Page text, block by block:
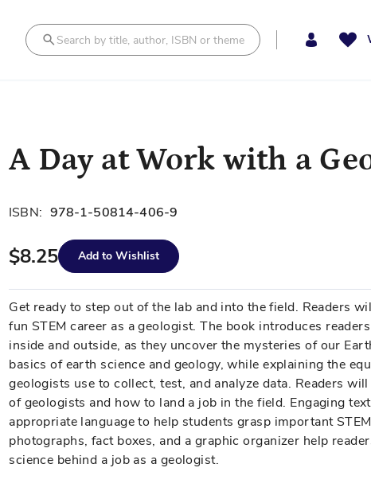
A Day at Work with a
ISBN: 978-1-50814-406-9
$8.25 Add to Wishlist
Get ready to step out of the lab and into the field. Readers
fun STEM career as a geologist. The book introduces
inside and outside, as they uncover the mysteries of our
basics of earth science and geology, while explaining the
geologists use to collect, test, and analyze data. Readers
of geologists and how to land a job in the field. Engaging
appropriate language to help students grasp important
photographs, fact boxes, and a graphic organizer help
science behind a job as a geologist.